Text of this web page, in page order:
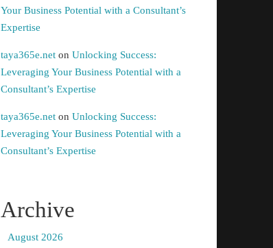
Your Business Potential with a Consultant’s
Expertise
taya365e.net on Unlocking Success:
Leveraging Your Business Potential with a
Consultant’s Expertise
taya365e.net on Unlocking Success:
Leveraging Your Business Potential with a
Consultant’s Expertise
Archive
August 2026